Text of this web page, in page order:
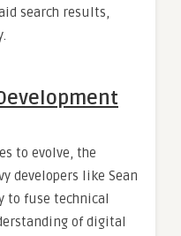
search results,
to evolve, the
developers like Sean
to fuse technical
of digital